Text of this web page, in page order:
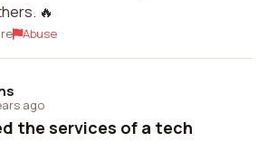
🔥
Abuse
ago
the services of a tech